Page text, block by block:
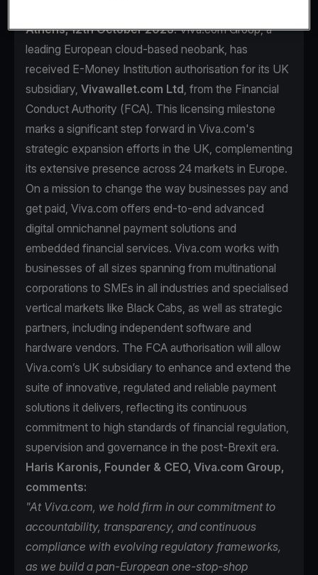
Athens, 12th October 2023. Viva.com Group, a
leading European cloud-based neobank, has
received E-Money Institution authorisation for its UK
subsidiary, Vivawallet.com Ltd, from the Financial
Conduct Authority (FCA). This licensing milestone
marks a significant step forward in Viva.com's
strategic expansion efforts in the UK, complementing
its extensive presence across 24 markets in Europe.
On a mission to change the way businesses pay and
get paid, Viva.com offers end-to-end advanced
digital omnichannel payment solutions and
embedded financial services. Viva.com works with
businesses of all sizes spanning from multinational
corporations to SMEs in all industries and specialised
vertical markets like Black Cabs, as well as strategic
partners, including independent software and
hardware vendors. The FCA authorisation will allow
Viva.com’s UK subsidiary to enhance and extend the
suite of innovative, regulated and reliable payment
solutions it delivers, reflecting its continuous
commitment to high standards of financial regulation,
supervision and governance in the post-Brexit era.
Haris Karonis, Founder & CEO, Viva.com Group,
comments:
"At Viva.com, we hold firm in our commitment to
accountability, transparency, and continuous
compliance with evolving regulatory frameworks,
as we build a pan-European one-stop-shop